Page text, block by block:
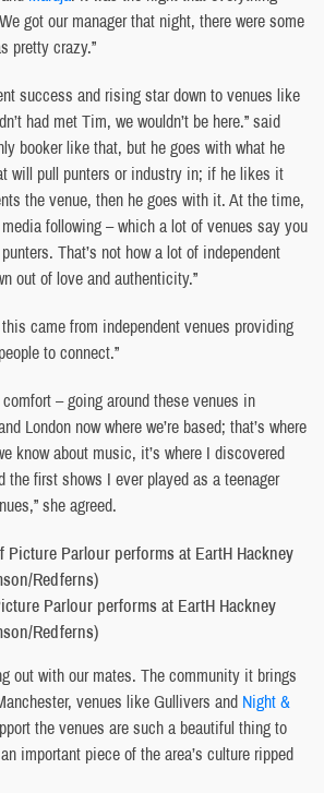
got our manager that night, there were some
pretty crazy.”
success and rising star down to venues like
had met Tim, we wouldn’t be here.” said
booker like that, but he goes with what he
will pull punters or industry in; if he likes it
the venue, then he goes with it. At the time,
following – which a lot of venues say you
That’s not how a lot of independent
out of love and authenticity.”
came from independent venues providing
to connect.”
– going around these venues in
London now where we’re based; that’s where
know about music, it’s where I discovered
the first shows I ever played as a teenager
she agreed.
Parlour performs at EartH Hackney
Redferns)
out with our mates. The community it brings
venues like Gullivers and Night &
the venues are such a beautiful thing to
important piece of the area’s culture ripped